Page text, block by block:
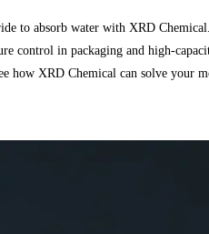
to absorb water with XRD
control in packaging and high-
how XRD Chemical can solve your